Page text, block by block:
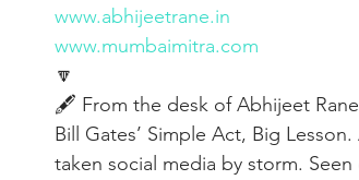
www.abhijeetrane.in
www.mumbaimitra.com
🔽
🖋️ From the desk of Abhijeet
Bill Gates’ Simple Act, Big
taken social media by storm.